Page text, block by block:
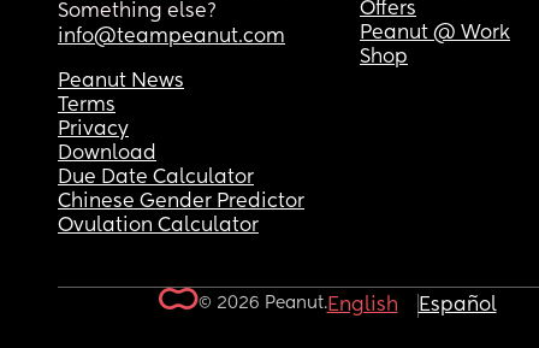
Something else?
info@teampeanut.com
Offers
Peanut @ Work
Shop
Peanut News
Terms
Privacy
Download
Due Date Calculator
Chinese Gender Predictor
Ovulation Calculator
© 2026 Peanut.English Español